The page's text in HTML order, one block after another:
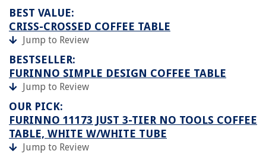
BEST VALUE:
CRISS-CROSSED COFFEE TABLE
Jump to Review
BESTSELLER:
FURINNO SIMPLE DESIGN COFFEE TABLE
Jump to Review
OUR PICK:
FURINNO 11173 JUST 3-TIER NO TOOLS COFFEE
TABLE, WHITE W/WHITE TUBE
Jump to Review